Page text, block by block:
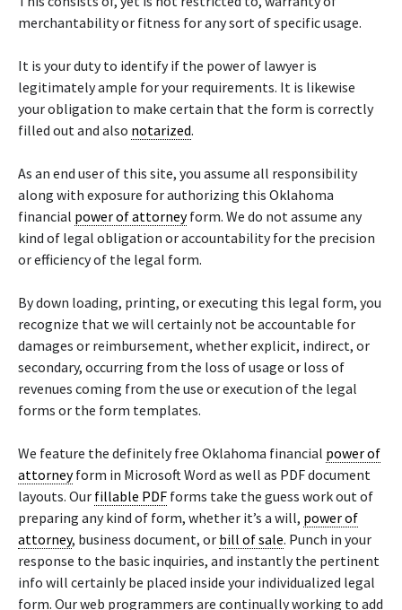
merchantability or fitness for any sort of specific usage.
It is your duty to identify if the power of lawyer is
legitimately ample for your requirements. It is likewise
your obligation to make certain that the form is correctly
filled out and also notarized.
As an end user of this site, you assume all responsibility
along with exposure for authorizing this Oklahoma
financial power of attorneyform. We do not assume any
kind of legal obligation or accountability for the precision
or efficiency of the legal form.
By down loading, printing, or executing this legal form, you
recognize that we will certainly not be accountable for
damages or reimbursement, whether explicit, indirect, or
secondary, occurring from the loss of usage or loss of
revenues coming from the use or execution of the legal
forms or the form templates.
We feature the definitely free Oklahoma financial power of
attorneyform in Microsoft Word as well as PDF document
layouts. Our fillable PDF forms take the guess work out of
preparing any kind of form, whether it’s a will, power of
attorney, business document, or bill of sale. Punch in your
response to the basic inquiries, and instantly the pertinent
info will certainly be placed inside your individualized legal
form. Our web programmers are continually working to add